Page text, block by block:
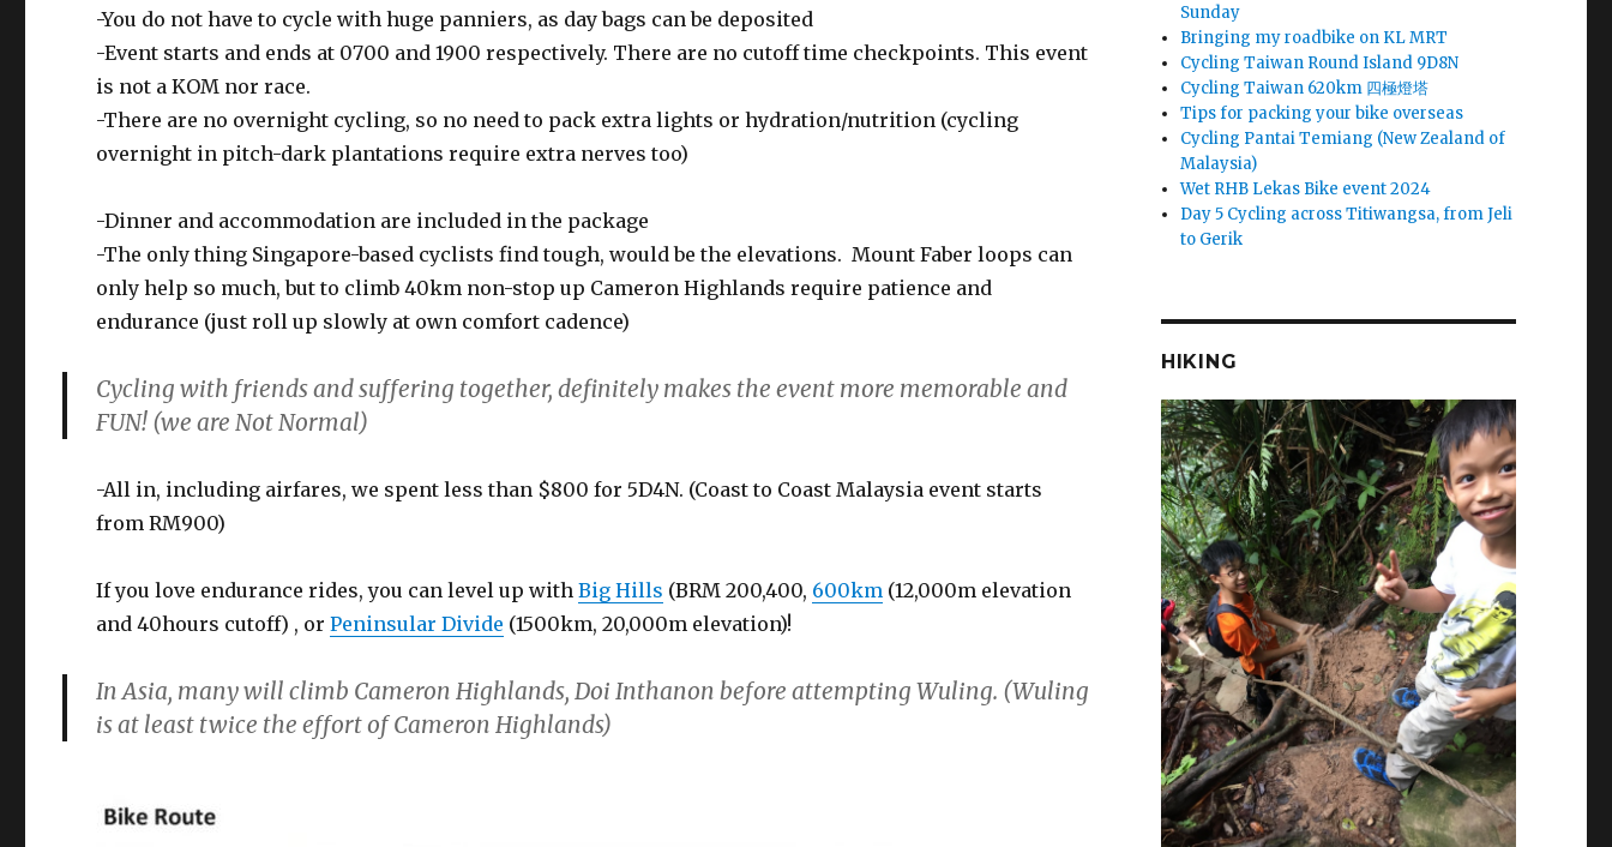
-You do not have to cycle with huge panniers, as day bags can be deposited
-Event starts and ends at 0700 and 1900 respectively. There are no cutoff time checkpoints. This event
is not a KOM nor race.
-There are no overnight cycling, so no need to pack extra lights or hydration/nutrition (cycling
overnight in pitch-dark plantations require extra nerves too)
-Dinner and accommodation are included in the package
-The only thing Singapore-based cyclists find tough, would be the elevations. Mount Faber loops can
only help so much, but to climb 40km non-stop up Cameron Highlands require patience and
endurance (just roll up slowly at own comfort cadence)
Cycling with friends and suffering together, definitely makes the event more memorable and
FUN! (we are Not Normal)
-All in, including airfares, we spent less than $800 for 5D4N. (Coast to Coast Malaysia event starts
from RM900)
If you love endurance rides, you can level up withBig Hills (BRM 200,400, 600km (12,000m elevation
and 40hours cutoff) , orPeninsular Divide (1500km, 20,000m elevation)!
In Asia, many will climb Cameron Highlands, Doi Inthanon before attempting Wuling. (Wuling
is at least twice the effort of Cameron Highlands)
Sunday
Bringing my roadbike on KL MRT
Cycling Taiwan Round Island 9D8N
Cycling Taiwan 620km 四極燈塔
Tips for packing your bike overseas
Cycling Pantai Temiang (New Zealand of
Malaysia)
Wet RHB Lekas Bike event 2024
Day 5 Cycling across Titiwangsa, from Jeli
to Gerik
HIKING